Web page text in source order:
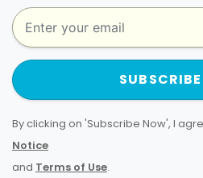
By clicking on 'Subscribe Now', I
Notice
and Terms of Use.